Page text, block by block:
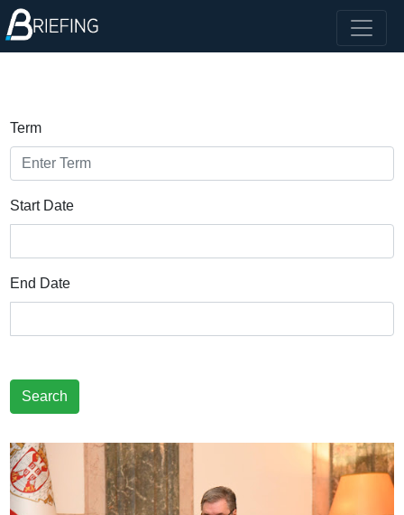
Term
Start Date
End Date
Search